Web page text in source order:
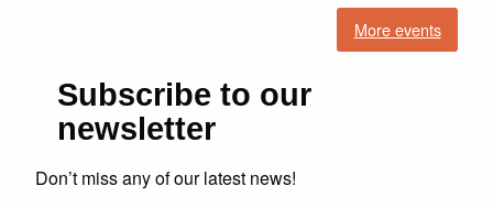
More events
Subscribe to our
newsletter
Don’t miss any of our latest news!